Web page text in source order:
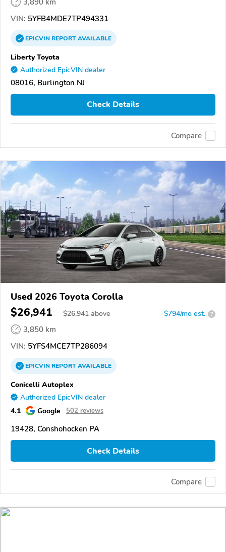
VIN: 5YFB4MDE7TP494331
EPICVINREPORTAVAILABLE
Liberty Toyota
Authorized EpicVIN dealer
08016, Burlington NJ
Check Details
Compare
Used 2026 Toyota Corolla
$26,941 $26,941 above $794/mo est. ?
3,850 km
VIN: 5YFS4MCE7TP286094
EPICVINREPORTAVAILABLE
Conicelli Autoplex
Authorized EpicVIN dealer
4.1 Google 502 reviews
19428, Conshohocken PA
Check Details
Compare